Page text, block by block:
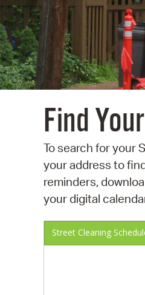
Find
To search for your
your address to
reminders,
your digital
Street Cleaning